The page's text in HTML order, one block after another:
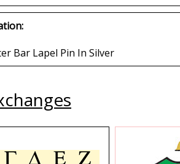
Bar Lapel Pin In Silver